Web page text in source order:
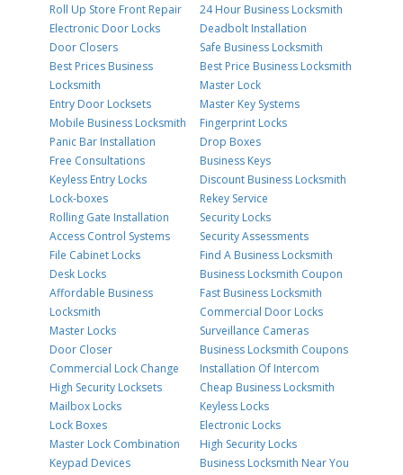
Roll Up Store Front Repair
Electronic Door Locks
Door Closers
Best Prices Business
Locksmith
Entry Door Locksets
Mobile Business Locksmith
Panic Bar Installation
Free Consultations
Keyless Entry Locks
Lock-boxes
Rolling Gate Installation
Access Control Systems
File Cabinet Locks
Desk Locks
Affordable Business
Locksmith
Master Locks
Door Closer
Commercial Lock Change
High Security Locksets
Mailbox Locks
Lock Boxes
Master Lock Combination
Keypad Devices
24 Hour Business Locksmith
Deadbolt Installation
Safe Business Locksmith
Best Price Business Locksmith
Master Lock
Master Key Systems
Fingerprint Locks
Drop Boxes
Business Keys
Discount Business Locksmith
Rekey Service
Security Locks
Security Assessments
Find A Business Locksmith
Business Locksmith Coupon
Fast Business Locksmith
Commercial Door Locks
Surveillance Cameras
Business Locksmith Coupons
Installation Of Intercom
Cheap Business Locksmith
Keyless Locks
Electronic Locks
High Security Locks
Business Locksmith Near You